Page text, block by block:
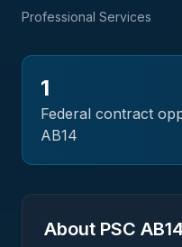
Professional Services
1
Federal contract
AB14
About PSC